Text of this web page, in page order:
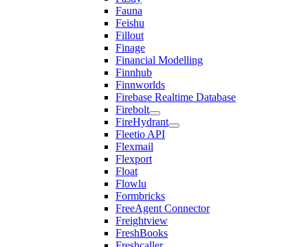
Fauna
Feishu
Fillout
Finage
Financial Modelling
Finnhub
Finnworlds
Firebase Realtime Database
Firebolt
FireHydrant
Fleetio API
Flexmail
Flexport
Float
Flowlu
Formbricks
FreeAgent Connector
Freightview
FreshBooks